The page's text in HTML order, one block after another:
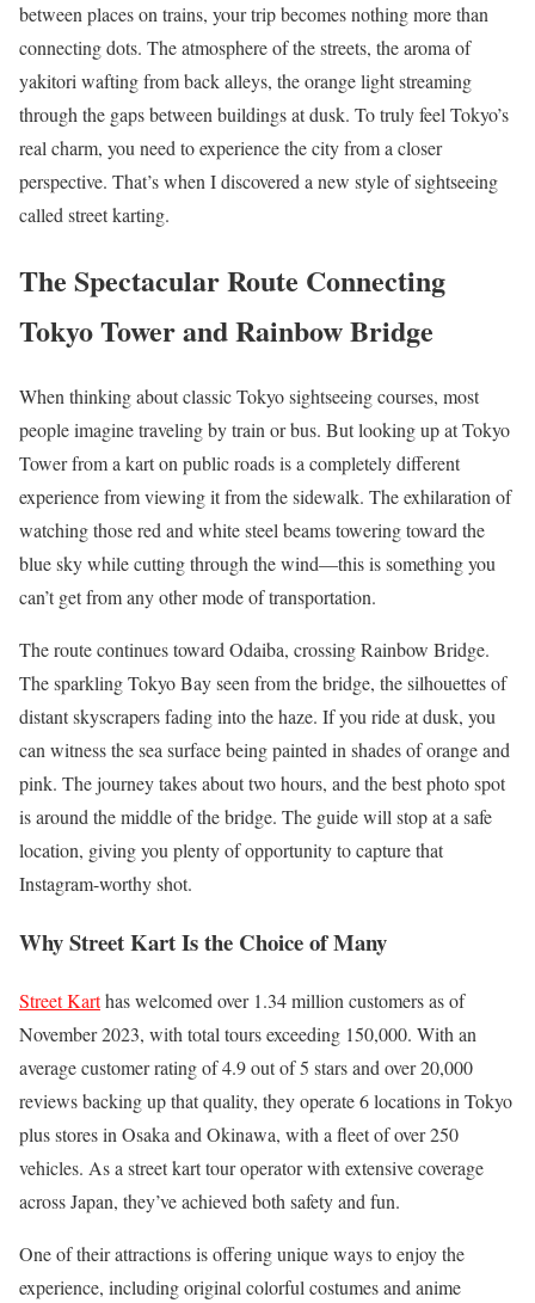
between places on trains, your trip becomes nothing more than
connecting dots. The atmosphere of the streets, the aroma of
yakitori wafting from back alleys, the orange light streaming
through the gaps between buildings at dusk. To truly feel Tokyo’s
real charm, you need to experience the city from a closer
perspective. That’s when I discovered a new style of sightseeing
called street karting.
The Spectacular Route Connecting
Tokyo Tower and Rainbow Bridge
When thinking about classic Tokyo sightseeing courses, most
people imagine traveling by train or bus. But looking up at Tokyo
Tower from a kart on public roads is a completely different
experience from viewing it from the sidewalk. The exhilaration of
watching those red and white steel beams towering toward the
blue sky while cutting through the wind—this is something you
can’t get from any other mode of transportation.
The route continues toward Odaiba, crossing Rainbow Bridge.
The sparkling Tokyo Bay seen from the bridge, the silhouettes of
distant skyscrapers fading into the haze. If you ride at dusk, you
can witness the sea surface being painted in shades of orange and
pink. The journey takes about two hours, and the best photo spot
is around the middle of the bridge. The guide will stop at a safe
location, giving you plenty of opportunity to capture that
Instagram-worthy shot.
Why Street Kart Is the Choice of Many
Street Karthas welcomed over 1.34 million customers as of
November 2023, with total tours exceeding 150,000. With an
average customer rating of 4.9 out of 5 stars and over 20,000
reviews backing up that quality, they operate 6 locations in Tokyo
plus stores in Osaka and Okinawa, with a fleet of over 250
vehicles. As a street kart tour operator with extensive coverage
across Japan, they’ve achieved both safety and fun.
One of their attractions is offering unique ways to enjoy the
experience, including original colorful costumes and anime